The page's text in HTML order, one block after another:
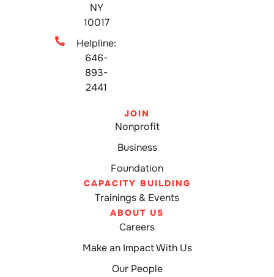
NY
10017
Helpline:
646-
893-
2441
JOIN
Nonprofit
Business
Foundation
CAPACITY BUILDING
Trainings & Events
ABOUT US
Careers
Make an Impact With Us
Our People